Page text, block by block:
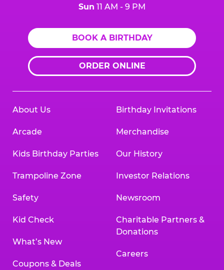
Sun 11 AM - 9 PM
BOOK A BIRTHDAY
ORDER ONLINE
About Us
Arcade
Kids Birthday Parties
Trampoline Zone
Safety
Kid Check
What’s New
Coupons & Deals
Birthday Invitations
Merchandise
Our History
Investor Relations
Newsroom
Charitable Partners &
Donations
Careers